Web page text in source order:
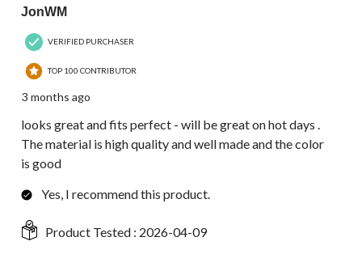
JonWM
VERIFIED PURCHASER
TOP 100 CONTRIBUTOR
3 months ago
looks great and fits perfect - will be great on hot days .
The material is high quality and well made and the color
is good
Yes, I recommend this product.
Product Tested : 2026-04-09